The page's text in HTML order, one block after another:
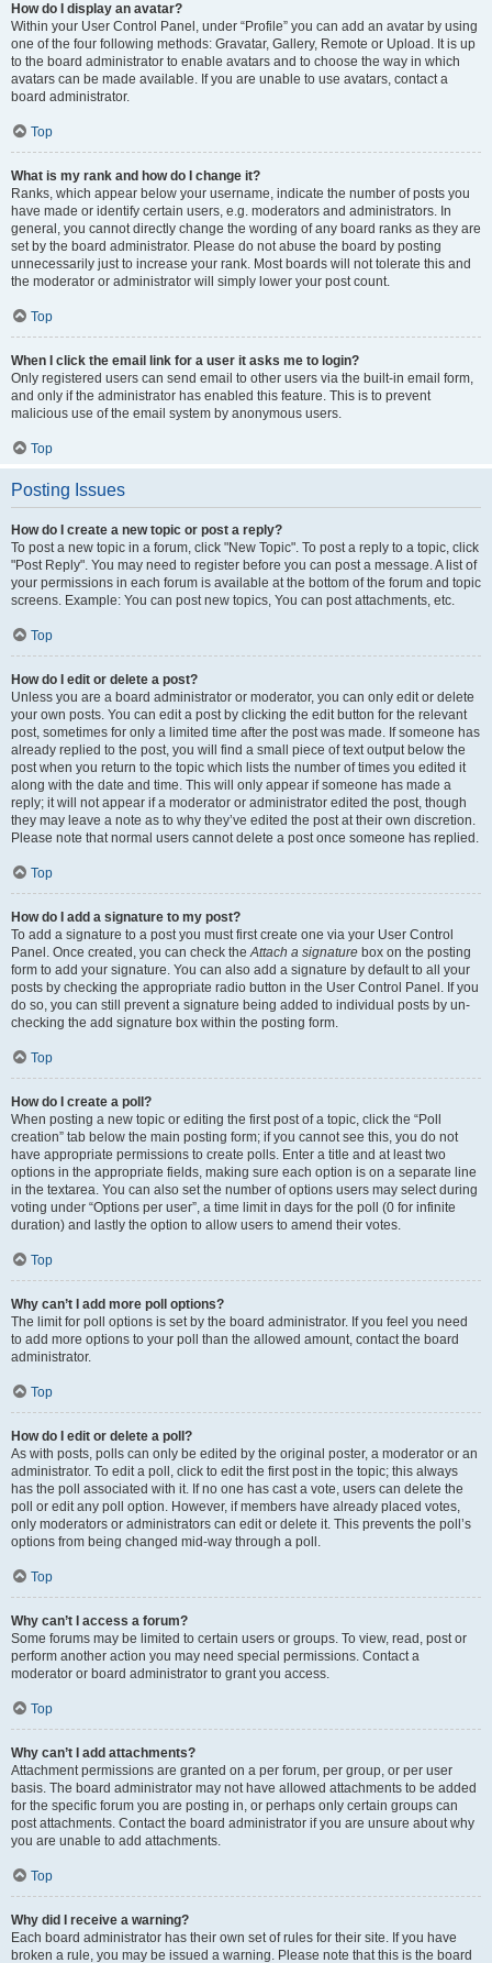
How do I display an avatar?
Within your User Control Panel, under “Profile” you can add an avatar by using
one of the four following methods: Gravatar, Gallery, Remote or Upload. It is up
to the board administrator to enable avatars and to choose the way in which
avatars can be made available. If you are unable to use avatars, contact a
board administrator.
Top
What is my rank and how do I change it?
Ranks, which appear below your username, indicate the number of posts you
have made or identify certain users, e.g. moderators and administrators. In
general, you cannot directly change the wording of any board ranks as they are
set by the board administrator. Please do not abuse the board by posting
unnecessarily just to increase your rank. Most boards will not tolerate this and
the moderator or administrator will simply lower your post count.
Top
When I click the email link for a user it asks me to login?
Only registered users can send email to other users via the built-in email form,
and only if the administrator has enabled this feature. This is to prevent
malicious use of the email system by anonymous users.
Top
Posting Issues
How do I create a new topic or post a reply?
To post a new topic in a forum, click "New Topic". To post a reply to a topic, click
"Post Reply". You may need to register before you can post a message. A list of
your permissions in each forum is available at the bottom of the forum and topic
screens. Example: You can post new topics, You can post attachments, etc.
Top
How do I edit or delete a post?
Unless you are a board administrator or moderator, you can only edit or delete
your own posts. You can edit a post by clicking the edit button for the relevant
post, sometimes for only a limited time after the post was made. If someone has
already replied to the post, you will find a small piece of text output below the
post when you return to the topic which lists the number of times you edited it
along with the date and time. This will only appear if someone has made a
reply; it will not appear if a moderator or administrator edited the post, though
they may leave a note as to why they’ve edited the post at their own discretion.
Please note that normal users cannot delete a post once someone has replied.
Top
How do I add a signature to my post?
To add a signature to a post you must first create one via your User Control
Panel. Once created, you can check theAttach a signature box on the posting
form to add your signature. You can also add a signature by default to all your
posts by checking the appropriate radio button in the User Control Panel. If you
do so, you can still prevent a signature being added to individual posts by un-
checking the add signature box within the posting form.
Top
How do I create a poll?
When posting a new topic or editing the first post of a topic, click the “Poll
creation” tab below the main posting form; if you cannot see this, you do not
have appropriate permissions to create polls. Enter a title and at least two
options in the appropriate fields, making sure each option is on a separate line
in the textarea. You can also set the number of options users may select during
voting under “Options per user”, a time limit in days for the poll (0 for infinite
duration) and lastly the option to allow users to amend their votes.
Top
Why can’t I add more poll options?
The limit for poll options is set by the board administrator. If you feel you need
to add more options to your poll than the allowed amount, contact the board
administrator.
Top
How do I edit or delete a poll?
As with posts, polls can only be edited by the original poster, a moderator or an
administrator. To edit a poll, click to edit the first post in the topic; this always
has the poll associated with it. If no one has cast a vote, users can delete the
poll or edit any poll option. However, if members have already placed votes,
only moderators or administrators can edit or delete it. This prevents the poll’s
options from being changed mid-way through a poll.
Top
Why can’t I access a forum?
Some forums may be limited to certain users or groups. To view, read, post or
perform another action you may need special permissions. Contact a
moderator or board administrator to grant you access.
Top
Why can’t I add attachments?
Attachment permissions are granted on a per forum, per group, or per user
basis. The board administrator may not have allowed attachments to be added
for the specific forum you are posting in, or perhaps only certain groups can
post attachments. Contact the board administrator if you are unsure about why
you are unable to add attachments.
Top
Why did I receive a warning?
Each board administrator has their own set of rules for their site. If you have
broken a rule, you may be issued a warning. Please note that this is the board